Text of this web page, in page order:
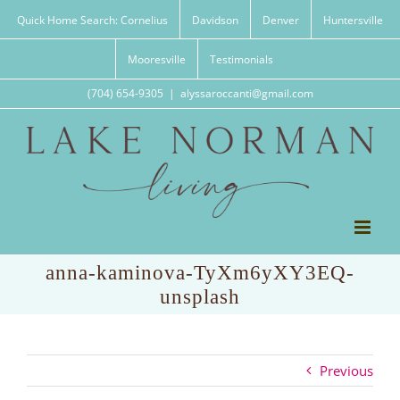
Quick Home Search: Cornelius Davidson Denver Huntersville
Mooresville Testimonials
(704) 654-9305 | alyssaroccanti@gmail.com
anna-kaminova-TyXm6yXY3EQ-
unsplash
Previous